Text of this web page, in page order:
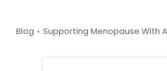
Blog Supporting Menopause With